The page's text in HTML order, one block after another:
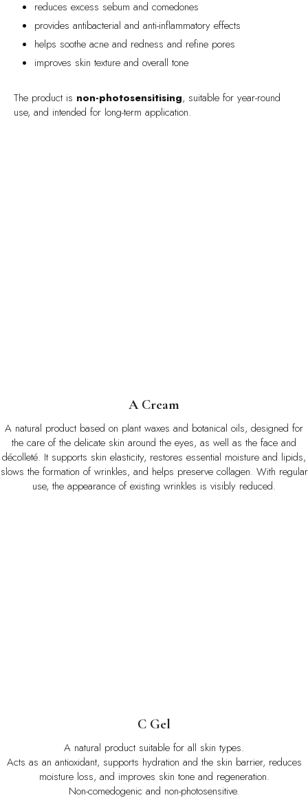
reduces excess sebum and comedones
provides antibacterial and anti-inflammatory effects
helps soothe acne and redness and refine pores
improves skin texture and overall tone
The product is non-photosensitising, suitable for year-round
use, and intended for long-term application.
A Cream
A natural product based on plant waxes and botanical oils, designed for
the care of the delicate skin around the eyes, as well as the face and
décolleté. It supports skin elasticity, restores essential moisture and lipids,
slows the formation of wrinkles, and helps preserve collagen. With regular
use, the appearance of existing wrinkles is visibly reduced.
C Gel
A natural product suitable for all skin types.
Acts as an antioxidant, supports hydration and the skin barrier, reduces
moisture loss, and improves skin tone and regeneration.
Non-comedogenic and non-photosensitive.